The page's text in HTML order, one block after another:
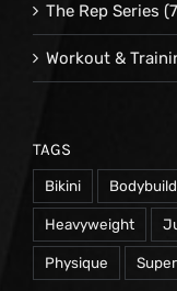
The Rep Series
Workout &
TAGS
Bikini
Heavyweight
Physique